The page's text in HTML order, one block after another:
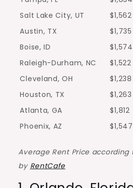
Salt Lake City, UT
$1,562
Austin, TX
$1,735
Boise, ID
$1,574
Raleigh-Durham, NC
$1,522
Cleveland, OH
$1,238
Houston, TX
$1,263
Atlanta, GA
$1,812
Phoenix, AZ
$1,547
Average Rent Price
by RentCafe